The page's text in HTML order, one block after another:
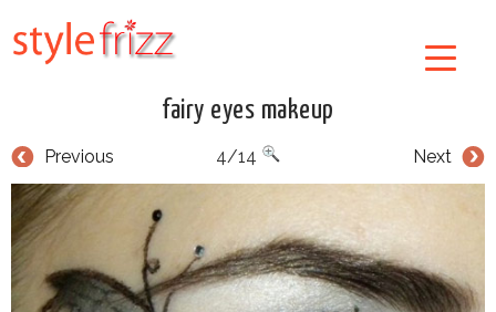
fairy eyes makeup
Previous Next
4/14